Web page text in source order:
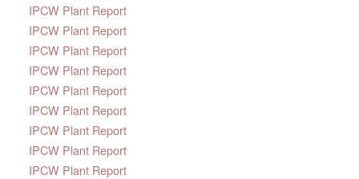
IPCW Plant Report
IPCW Plant Report
IPCW Plant Report
IPCW Plant Report
IPCW Plant Report
IPCW Plant Report
IPCW Plant Report
IPCW Plant Report
IPCW Plant Report